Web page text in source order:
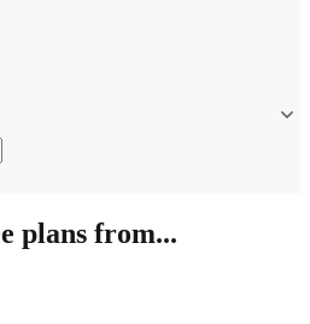
plans from...